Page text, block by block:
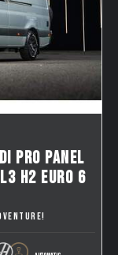
PRO PANEL
H2 EURO 6